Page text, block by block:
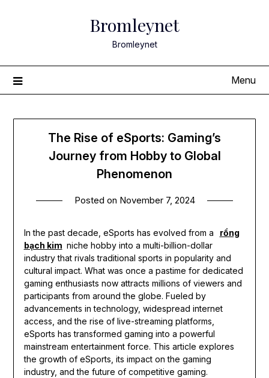
Bromleynet
Bromleynet
Menu
The Rise of eSports: Gaming’s
Journey from Hobby to Global
Phenomenon
Posted on November 7, 2024
In the past decade, eSports has evolved from a
rồng
bạch kim niche hobby into a multi-billion-dollar
industry that rivals traditional sports in popularity and
cultural impact. What was once a pastime for dedicated
gaming enthusiasts now attracts millions of viewers and
participants from around the globe. Fueled by
advancements in technology, widespread internet
access, and the rise of live-streaming platforms,
eSports has transformed gaming into a powerful
mainstream entertainment force. This article explores
the growth of eSports, its impact on the gaming
industry, and the future of competitive gaming.